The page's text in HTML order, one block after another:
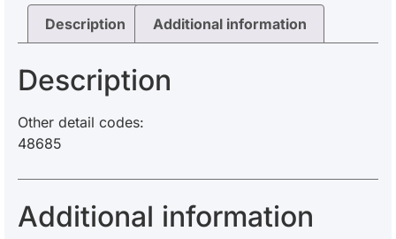
Description Additional information
Description
Other detail codes:
48685
Additional information